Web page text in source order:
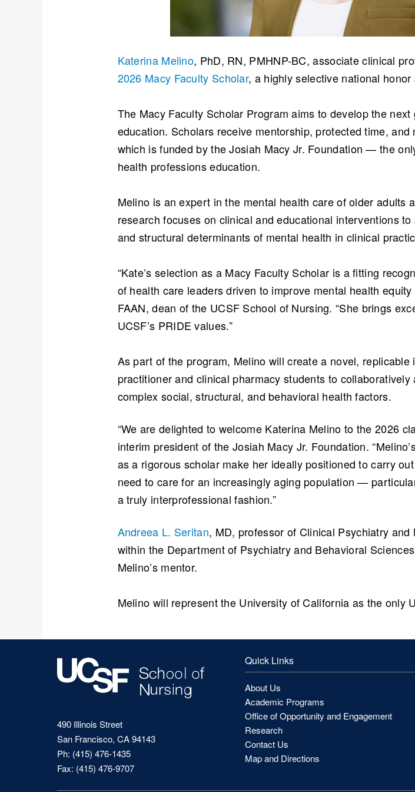
Katerina Melino, PhD, RN, PMHNP-BC, associate clinical
2026 Macy Faculty Scholar, a highly selective national
The Macy Faculty Scholar Program aims to develop the
education. Scholars receive mentorship, protected time,
which is funded by the Josiah Macy Jr. Foundation — the
health professions education.
Melino is an expert in the mental health care of older
research focuses on clinical and educational interventions
and structural determinants of mental health in clinical
“Kate’s selection as a Macy Faculty Scholar is a fitting
of health care leaders driven to improve mental health equity
FAAN, dean of the UCSF School of Nursing. “She brings
UCSF’s PRIDE values.”
As part of the program, Melino will create a novel,
practitioner and clinical pharmacy students to
complex social, structural, and behavioral health factors.
“We are delighted to welcome Katerina Melino to the 2026
interim president of the Josiah Macy Jr. Foundation.
as a rigorous scholar make her ideally positioned to carry
need to care for an increasingly aging population —
a truly interprofessional fashion.”
Andreea L. Seritan, MD, professor of Clinical Psychiatry
within the Department of Psychiatry and Behavioral
Melino’s mentor.
Melino will represent the University of California as the only
490 Illinois Street
San Francisco, CA 94143
Ph: (415) 476-1435
Fax: (415) 476-9707
Quick Links
About Us
Academic Programs
Office of Opportunity and Engagement
Research
Contact Us
Map and Directions